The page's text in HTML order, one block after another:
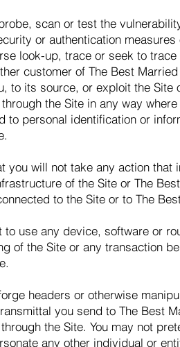
scan or test the
or authentication
look-up, trace or seek to
customer of The Best
to its source, or exploit the
the Site in any way
to personal identification or
you will not take any action
of the Site or The
to the Site or to The
to use any device, software or
of the Site or any transaction
headers or otherwise
you send to The Best
the Site. You may not
any other individual or